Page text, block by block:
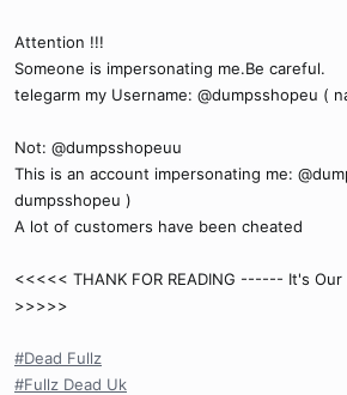
Attention !!!
Someone is impersonating me.Be careful.
telegarm my Username: @dumpsshopeu (
Not: @dumpsshopeuu
This is an account impersonating me:
dumpsshopeu )
A lot of customers have been cheated
<<<<< THANK FOR READING ------ It's Our
>>>>>
#Dead Fullz
#Fullz Dead Uk